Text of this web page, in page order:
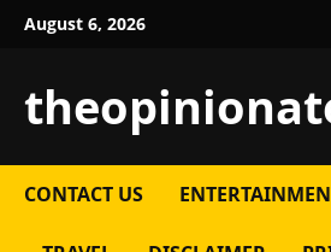
SkipAugust 6, 2026
CONTACT US